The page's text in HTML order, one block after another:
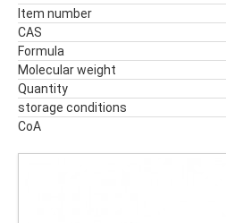
LAS & Alkylbenzenes
Mix kit
Mixes
Mycotoxins
Odor Compounds
PAH
PCBs
Item number
CAS
Formula
Molecular weight
Quantity
storage conditions
CoA